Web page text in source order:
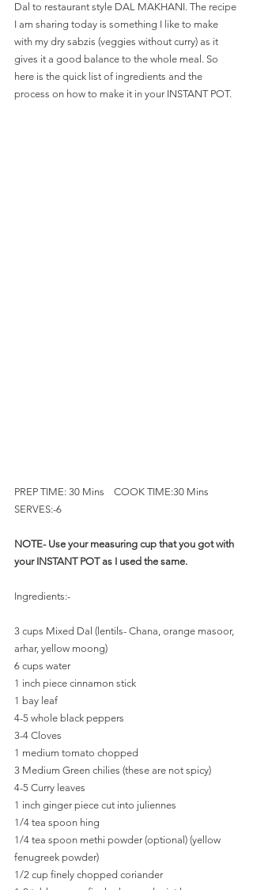
Dal to restaurant style DAL MAKHANI. The recipe
I am sharing today is something I like to make
with my dry sabzis (veggies without curry) as it
gives it a good balance to the whole meal. So
here is the quick list of ingredients and the
process on how to make it in your INSTANT POT.
PREP TIME: 30 Mins    COOK TIME:30 Mins
SERVES:-6
NOTE- Use your measuring cup that you got with
your INSTANT POT as I used the same.
Ingredients:-
3 cups Mixed Dal (lentils- Chana, orange masoor,
arhar, yellow moong)
6 cups water
1 inch piece cinnamon stick
1 bay leaf
4-5 whole black peppers
3-4 Cloves
1 medium tomato chopped
3 Medium Green chilies (these are not spicy)
4-5 Curry leaves
1 inch ginger piece cut into juliennes
1/4 tea spoon hing
1/4 tea spoon methi powder (optional) (yellow
fenugreek powder)
1/2 cup finely chopped coriander